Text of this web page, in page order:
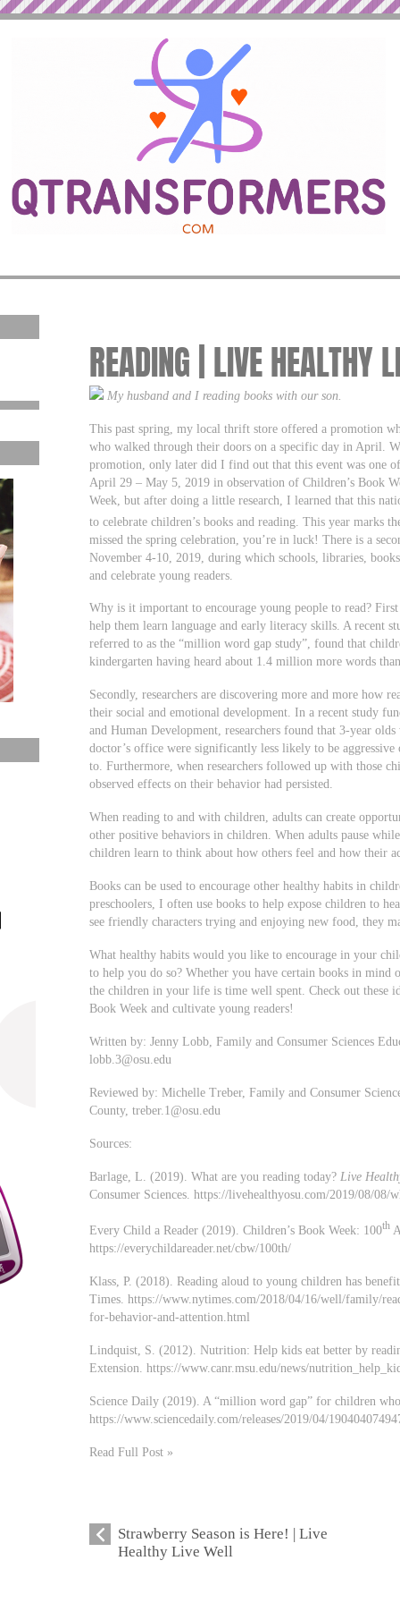
READING | LIVE HEALTHY
My husband and I reading books with our son.
This past spring, my local thrift store offered a promotion
who walked through their doors on a specific day in April.
promotion, only later did I find out that this event was one
April 29 – May 5, 2019 in observation of Children’s Book
Week, but after doing a little research, I learned that this
to celebrate children’s books and reading. This year marks
missed the spring celebration, you’re in luck! There is a
November 4-10, 2019, during which schools, libraries,
and celebrate young readers.
Why is it important to encourage young people to read?
help them learn language and early literacy skills. A recent
referred to as the “million word gap study”, found that
kindergarten having heard about 1.4 million more words
Secondly, researchers are discovering more and more how
their social and emotional development. In a recent study
and Human Development, researchers found that 3-year
doctor’s office were significantly less likely to be
to. Furthermore, when researchers followed up with those
observed effects on their behavior had persisted.
When reading to and with children, adults can create
other positive behaviors in children. When adults pause
children learn to think about how others feel and how their
Books can be used to encourage other healthy habits in
preschoolers, I often use books to help expose children to
see friendly characters trying and enjoying new food, they
What healthy habits would you like to encourage in your
to help you do so? Whether you have certain books in
the children in your life is time well spent. Check out these
Book Week and cultivate young readers!
Written by: Jenny Lobb, Family and Consumer Sciences
lobb.3@osu.edu
Reviewed by: Michelle Treber, Family and Consumer
County,treber.1@osu.edu
Sources:
Barlage, L. (2019). What are you reading today? Live
Consumer Sciences. https://livehealthyosu.com/2019/08/08/
Every Child a Reader (2019). Children’s Book Week: 100th
https://everychildareader.net/cbw/100th/
Klass, P. (2018). Reading aloud to young children has
Times. https://www.nytimes.com/2018/04/16/well/family/
for-behavior-and-attention.html
Lindquist, S. (2012). Nutrition: Help kids eat better by
Extension. https://www.canr.msu.edu/news/
Science Daily (2019). A “million word gap” for children
https://www.sciencedaily.com/releases/2019/04/
Read Full Post »
Strawberry Season is Here! | Live
Healthy Live Well